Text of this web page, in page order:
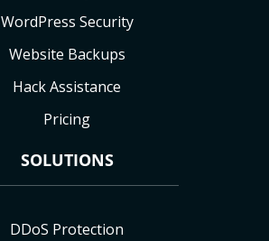
WordPress Security
Website Backups
Hack Assistance
Pricing
SOLUTIONS
DDoS Protection